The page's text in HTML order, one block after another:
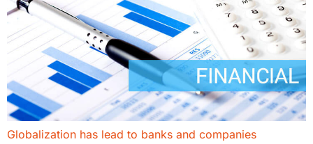
Globalization has lead to banks and companies